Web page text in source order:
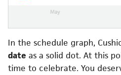
In the schedule graph,
date as a solid dot. At this
time to celebrate. You